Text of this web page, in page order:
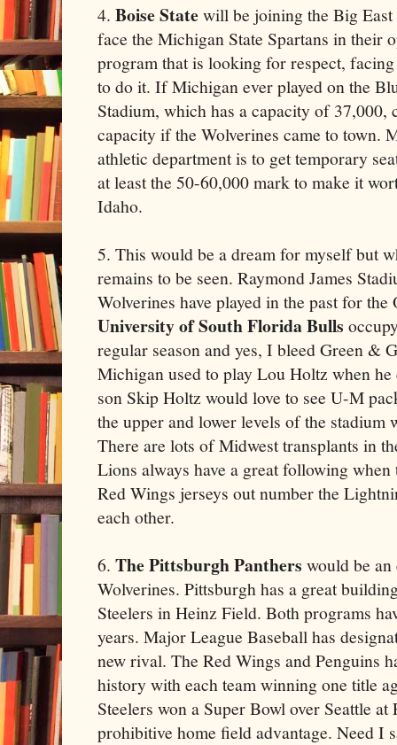
4. Boise Statewill be joining the Big
face the Michigan State Spartans in their
program that is looking for respect,
to do it. If Michigan ever played on the
Stadium, which has a capacity of 37,000,
capacity if the Wolverines came to town.
athletic department is to get temporary
at least the 50-60,000 mark to make it
Idaho.
5. This would be a dream for myself but
remains to be seen. Raymond James
Wolverines have played in the past for
University of South Florida Bulls
regular season and yes, I bleed Green &
Michigan used to play Lou Holtz when
son Skip Holtz would love to see U-M
the upper and lower levels of the stadium
There are lots of Midwest transplants in
Lions always have a great following
Red Wings jerseys out number the
each other.
6. The Pittsburgh Panthers would be
Wolverines. Pittsburgh has a great
Steelers in Heinz Field. Both programs
years. Major League Baseball has
new rival. The Red Wings and Penguins
history with each team winning one title
Steelers won a Super Bowl over Seattle
prohibitive home field advantage. Need I